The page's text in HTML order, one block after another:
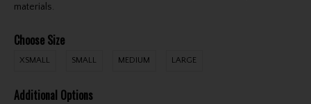
materials.
Choose Size
XSMALL SMALL MEDIUM LARGE
Additional Options